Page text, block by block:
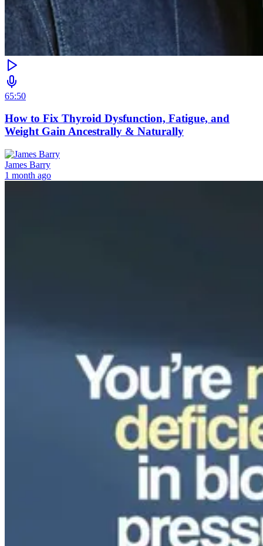
65:50
How to Fix Thyroid Dysfunction, Fatigue, and
Weight Gain Ancestrally & Naturally
James Barry
1 month ago